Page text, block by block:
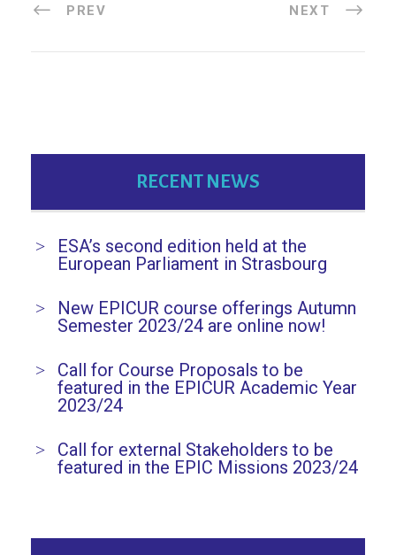
PREV NEXT
RECENT NEWS
ESA’s second edition held at the
European Parliament in Strasbourg
New EPICUR course offerings Autumn
Semester 2023/24 are online now!
Call for Course Proposals to be
featured in the EPICUR Academic Year
2023/24
Call for external Stakeholders to be
featured in the EPIC Missions 2023/24